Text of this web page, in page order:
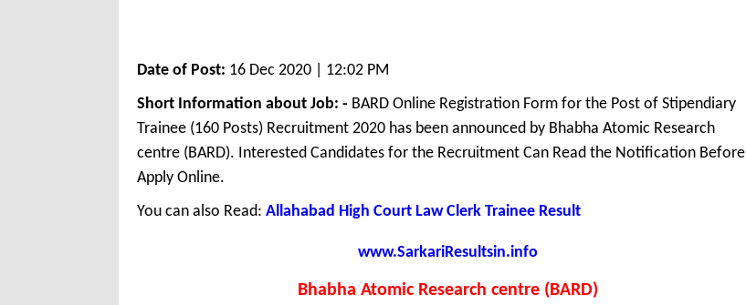
Date of Post: 16 Dec 2020 | 12:02 PM
Short Information about Job: - BARD Online Registration Form for the Post of Stipendiary
Trainee (160 Posts) Recruitment 2020 has been announced by Bhabha Atomic Research
centre (BARD). Interested Candidates for the Recruitment Can Read the Notification Before
Apply Online.
You can also Read: Allahabad High Court Law Clerk Trainee Result
www.SarkariResultsin.info
Bhabha Atomic Research centre (BARD)